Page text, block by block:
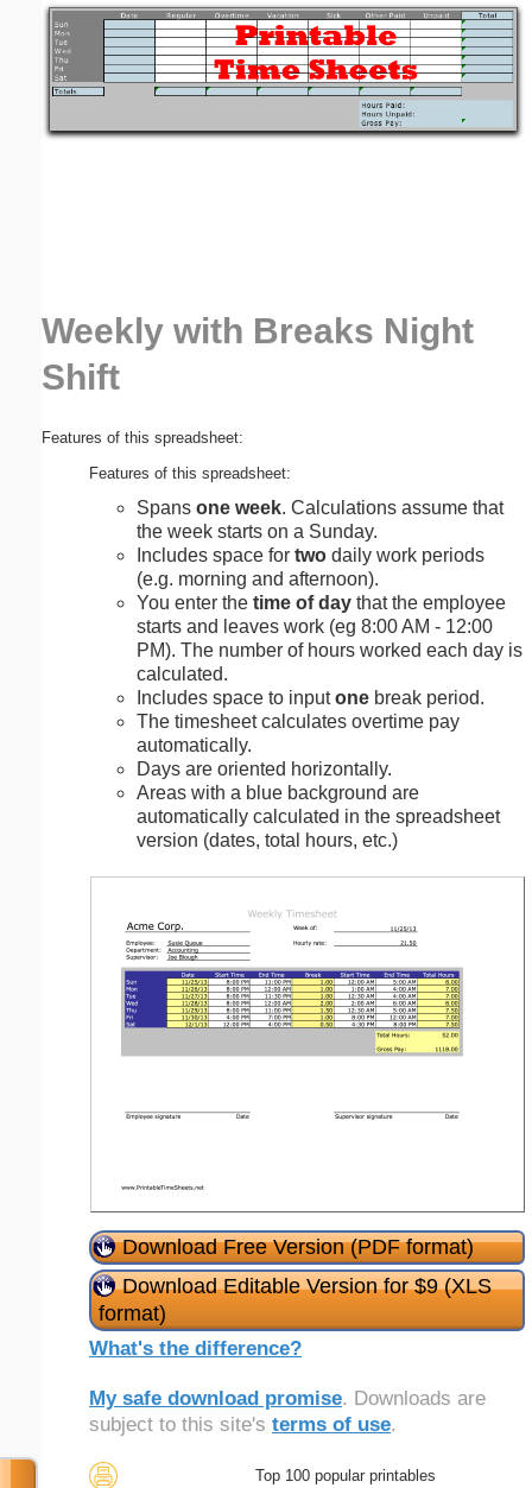
Weekly with Breaks Night
Shift
Features of this spreadsheet:
Features of this spreadsheet:
Spans one week. Calculations assume that
the week starts on a Sunday.
Includes space for two daily work periods
(e.g. morning and afternoon).
You enter the time of day that the employee
starts and leaves work (eg 8:00 AM - 12:00
PM). The number of hours worked each day is
calculated.
Includes space to inputone break period.
The timesheet calculates overtime pay
automatically.
Days are oriented horizontally.
Areas with a blue background are
automatically calculated in the spreadsheet
version (dates, total hours, etc.)
Download Free Version (PDF format)
Download Editable Version for $9 (XLS
format)
What's the difference?
My safe download promise. Downloads are
subject to this site's terms of use.
Top 100 popular printables
Email address: (optional)
Submit Suggestion Close